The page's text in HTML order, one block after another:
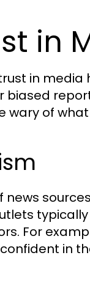
in
in media
biased
wary of
For
in